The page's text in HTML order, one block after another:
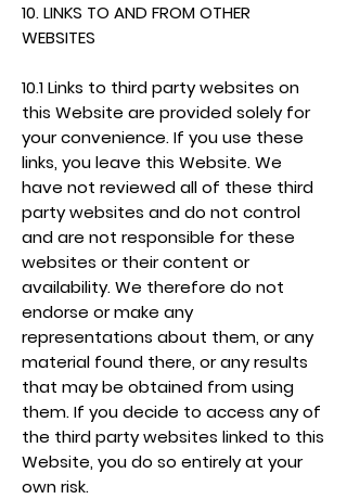
10. LINKS TO AND FROM OTHER
WEBSITES
10.1 Links to third party websites on
this Website are provided solely for
your convenience. If you use these
links, you leave this Website. We
have not reviewed all of these third
party websites and do not control
and are not responsible for these
websites or their content or
availability. We therefore do not
endorse or make any
representations about them, or any
material found there, or any results
that may be obtained from using
them. If you decide to access any of
the third party websites linked to this
Website, you do so entirely at your
own risk.